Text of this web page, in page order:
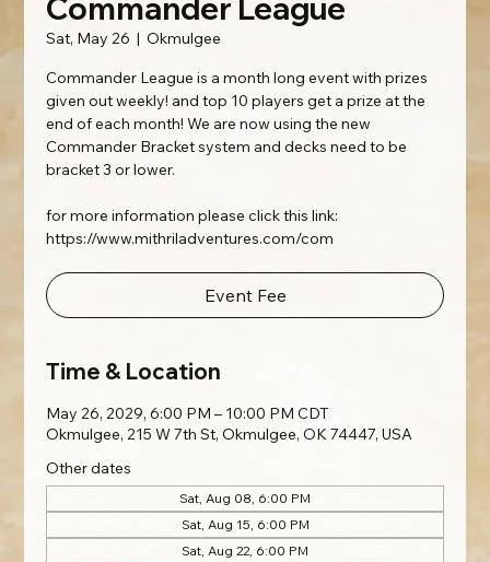
Commander League
Sat, May 26
  |
Okmulgee
Commander League is a month long event with prizes
given out weekly! and top 10 players get a prize at the
end of each month! We are now using the new
Commander Bracket system and decks need to be
bracket 3 or lower.
for more information please click this link:
https://www.mithriladventures.com/com
Event Fee
Time & Location
May 26, 2029, 6:00 PM – 10:00 PM CDT
Okmulgee, 215 W 7th St, Okmulgee, OK 74447, USA
Other dates
Sat, Aug 08, 6:00 PM
Sat, Aug 15, 6:00 PM
Sat, Aug 22, 6:00 PM